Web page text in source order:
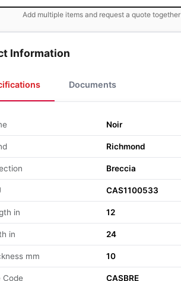
Add multiple items and request a quote together
Information
Documents
Noir
Richmond
Breccia
CAS1100533
in 12
in 24
mm 10
Code CASBRE